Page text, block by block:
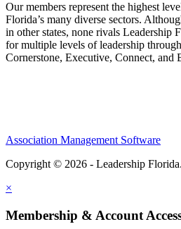
Our members represent the highest
Florida’s many diverse sectors.
in other states, none rivals Leadership
for multiple levels of leadership
Cornerstone, Executive, Connect, and
Association Management Software
Copyright © 2026 - Leadership Florida.
×
Membership & Account